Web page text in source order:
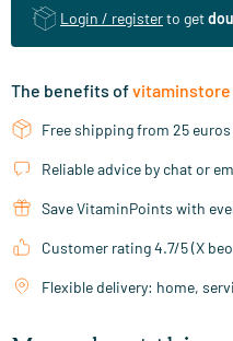
Login / registerto get
The benefits ofvitaminstore
Free shipping from 25 euros
Reliable advice by chat or
Save VitaminPoints with
Customer rating 4.7/5 (X
Flexible delivery: home,